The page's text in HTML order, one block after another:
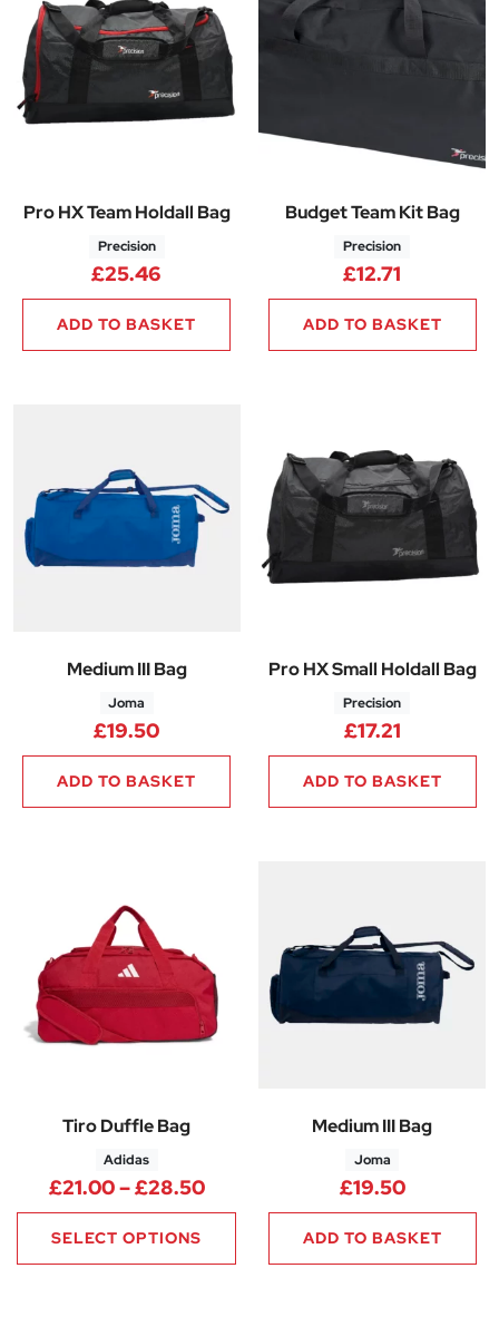
Pro HX Team Holdall Bag
Precision
£25.46
ADD TO BASKET
Budget Team Kit Bag
Precision
£12.71
ADD TO BASKET
Medium III Bag
Joma
£19.50
ADD TO BASKET
Pro HX Small Holdall Bag
Precision
£17.21
ADD TO BASKET
Tiro Duffle Bag
Adidas
£21.00–£28.50Price range: £21.00 through
SELECT OPTIONS
Medium III Bag
Joma
£19.50
ADD TO BASKET